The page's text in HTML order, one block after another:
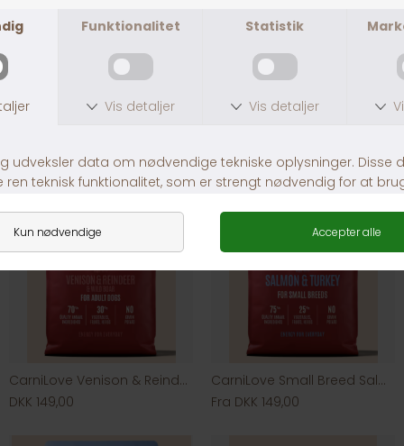
Andre købte også
CarniLove Venison & Reindeer & Wild Boar
DKK 149,00
CarniLove Small Breed Salmon & Turkey
Fra DKK 149,00